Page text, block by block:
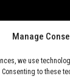
Manage
we use
to these